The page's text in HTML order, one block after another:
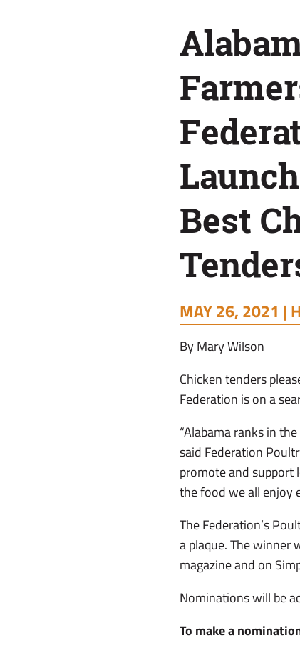
Best
MAY 26, 2021 |
By Mary Wilson
Chicken tenders
Federation is on a
“Alabama ranks in
said Federation
promote and support
the food we all enjoy
The Federation’s
a plaque. The winner
magazine and on
Nominations will be
To make a